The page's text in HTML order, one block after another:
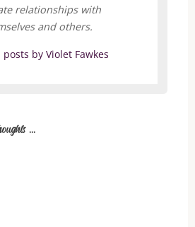
relationships with
and others.
posts by Violet Fawkes
...